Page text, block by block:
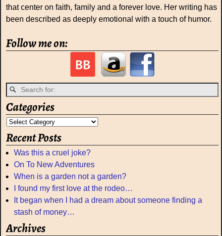
that center on faith, family and a forever love. Her writing has
been described as deeply emotional with a touch of humor.
Follow me on:
Categories
Recent Posts
Was this a cruel joke?
On To New Adventures
When is a garden not a garden?
I found my first love at the rodeo…
It began when I had a dream about someone finding a
stash of money…
Archives